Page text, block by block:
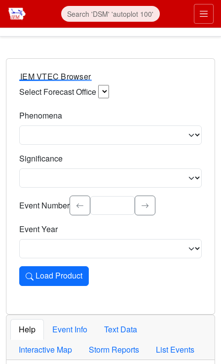
IEM VTEC Browser
Select Forecast Office
Phenomena
Significance
Select the event significance. Type to search.
Event Number
Event Year
Load Product
Loads the product for the selected criteria. Press Enter or
Help Event Info
Text Data
Interactive Map
Storm Reports List Events